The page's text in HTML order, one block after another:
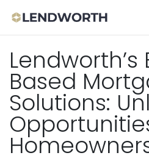
Lendworth’s
Based
Solutions: